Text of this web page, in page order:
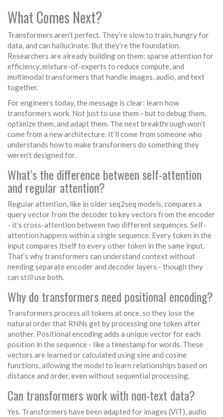
What Comes Next?
Transformers aren’t perfect. They’re slow to train, hungry for
data, and can hallucinate. But they’re the foundation.
Researchers are already building on them: sparse attention for
efficiency, mixture-of-experts to reduce compute, and
multimodal transformers that handle images, audio, and text
together.
For engineers today, the message is clear: learn how
transformers work. Not just to use them - but to debug them,
optimize them, and adapt them. The next breakthrough won’t
come from a new architecture. It’ll come from someone who
understands how to make transformers do something they
weren’t designed for.
What’s the difference between self-attention
and regular attention?
Regular attention, like in older seq2seq models, compares a
query vector from the decoder to key vectors from the encoder
- it’s cross-attention between two different sequences. Self-
attention happens within a single sequence. Every token in the
input compares itself to every other token in the same input.
That’s why transformers can understand context without
needing separate encoder and decoder layers - though they
can still use both.
Why do transformers need positional encoding?
Transformers process all tokens at once, so they lose the
natural order that RNNs get by processing one token after
another. Positional encoding adds a unique vector for each
position in the sequence - like a timestamp for words. These
vectors are learned or calculated using sine and cosine
functions, allowing the model to learn relationships based on
distance and order, even without sequential processing.
Can transformers work with non-text data?
Yes. Transformers have been adapted for images (ViT), audio